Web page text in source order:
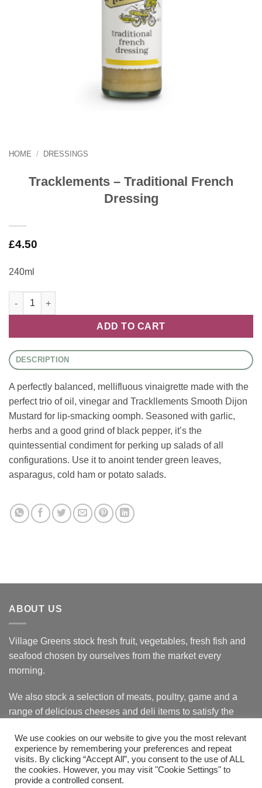
HOME / DRESSINGS
Tracklements – Traditional French
Dressing
£4.50
240ml
Tracklements - Traditional French Dressing quantity
ADD TO CART
DESCRIPTION
A perfectly balanced, mellifluous vinaigrette made with the
perfect trio of oil, vinegar and Trackllements Smooth Dijon
Mustard for lip-smacking oomph. Seasoned with garlic,
herbs and a good grind of black pepper, it’s the
quintessential condiment for perking up salads of all
configurations. Use it to anoint tender green leaves,
asparagus, cold ham or potato salads.
ABOUT US
Village Greens stock fresh fruit, vegetables, fresh fish and
seafood chosen by ourselves from the market every
morning.
We also stock a selection of meats, poultry, game and a
range of delicious cheeses and deli items to satisfy the
Bank
We use cookies on our website to give you the most relevant
experience by remembering your preferences and repeat
visits. By clicking “Accept All”, you consent to the use of ALL
the cookies. However, you may visit "Cookie Settings" to
provide a controlled consent.